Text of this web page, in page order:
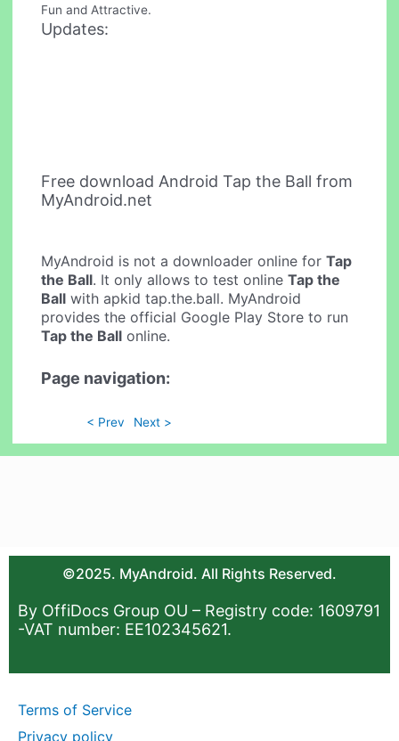
Fun and Attractive.
Updates:
Free download Android Tap the Ball from
MyAndroid.net
MyAndroid is not a downloader online forTap
the Ball. It only allows to test onlineTap the
Ball with apkid tap.the.ball. MyAndroid
provides the official Google Play Store to run
Tap the Ball online.
Page navigation:
< Prev Next >
©2025. MyAndroid. All Rights Reserved.
By OffiDocs Group OU – Registry code: 1609791
-VAT number: EE102345621.
Terms of Service
Privacy policy